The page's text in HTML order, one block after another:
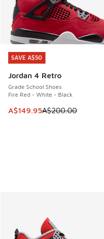
SAVE A$50
Jordan 4 Retro
Grade School Shoes
Fire Red - White - Black
This item is on sale. Price
A$149.95A$200.00
SAVE A$50